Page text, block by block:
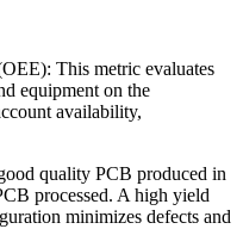
This metric evaluates
equipment on the
availability,
quality PCB produced in
processed. A high yield
minimizes defects and